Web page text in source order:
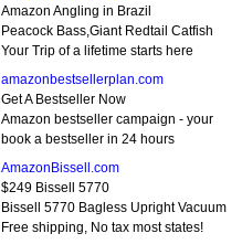
Amazon Angling in Brazil
Peacock Bass,Giant Redtail Catfish
Your Trip of a lifetime starts here
amazonbestsellerplan.com
Get A Bestseller Now
Amazon bestseller campaign - your
book a bestseller in 24 hours
AmazonBissell.com
$249 Bissell 5770
Bissell 5770 Bagless Upright Vacuum
Free shipping, No tax most states!